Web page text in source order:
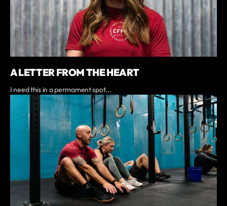
A LETTER FROM THE HEART
I need this in a permament spot...